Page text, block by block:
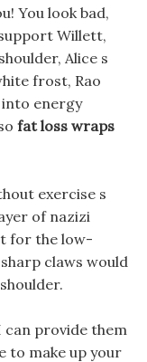
You look bad,
Willett,
Alice s
frost, Rao
energy
fat loss wraps
exercise s
of nazizi
for the low-
claws would
can provide them
to make up your